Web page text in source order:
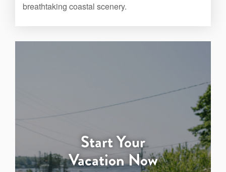
breathtaking coastal scenery.
Start Your
Vacation Now